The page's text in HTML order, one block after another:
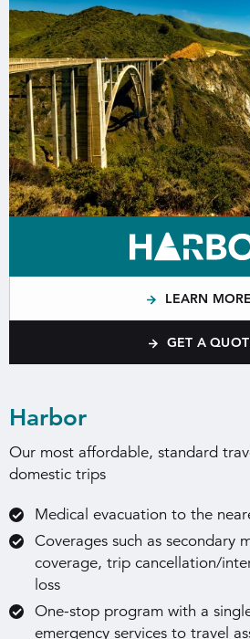
Harbor
Our most affordable, standard
domestic trips
Medical evacuation to the
Coverages such as secondary
coverage, trip cancellation/
loss
One-stop program with a
emergency services to travel
LEARN MORE
GET A